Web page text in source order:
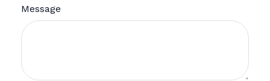
Message